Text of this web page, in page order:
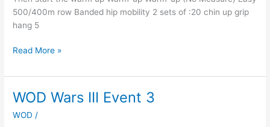
500/400m row Banded hip mobility 2 sets of :20 chin up grip
hang 5
Read More »
WOD Wars III Event 3
WOD /
WOD
III